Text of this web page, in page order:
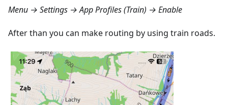
Menu → Settings → App Profiles (Train) → Enable
After than you can make routing by using train roads.